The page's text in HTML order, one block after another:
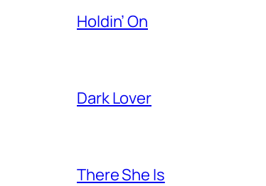
Holdin’ On
Dark Lover
There She Is